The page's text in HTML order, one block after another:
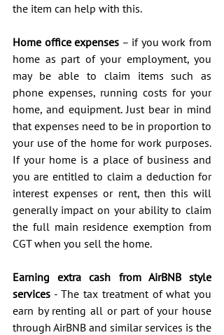
the item can help with this.
Home office expenses – if you work from
home as part of your employment, you
may be able to claim items such as
phone expenses, running costs for your
home, and equipment. Just bear in mind
that expenses need to be in proportion to
your use of the home for work purposes.
If your home is a place of business and
you are entitled to claim a deduction for
interest expenses or rent, then this will
generally impact on your ability to claim
the full main residence exemption from
CGT when you sell the home.
Earning extra cash from AirBNB style
services - The tax treatment of what you
earn by renting all or part of your house
through AirBNB and similar services is the